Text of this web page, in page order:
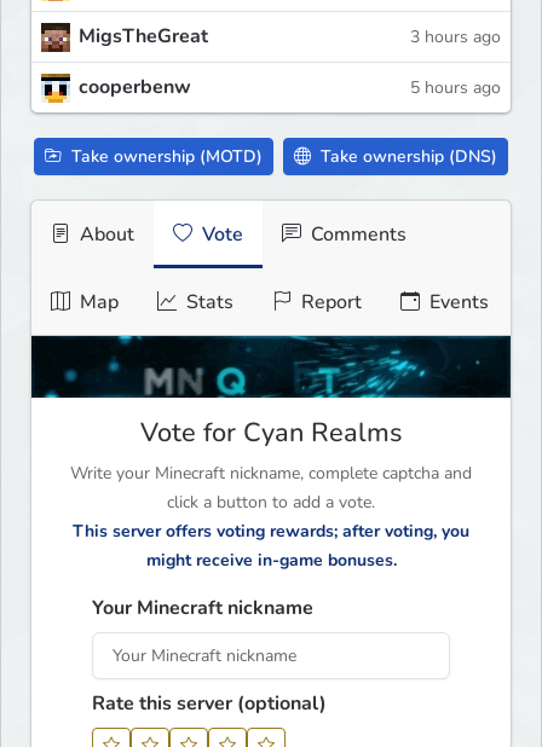
MigsTheGreat 3 hours ago
cooperbenw 5 hours ago
Take ownership (MOTD) Take ownership (DNS)
About Vote Comments
Map Stats Report Events
Vote for Cyan Realms
Write your Minecraft nickname, complete captcha and
click a button to add a vote.
This server offers voting rewards; after voting, you
might receive in-game bonuses.
Your Minecraft nickname
Rate this server (optional)